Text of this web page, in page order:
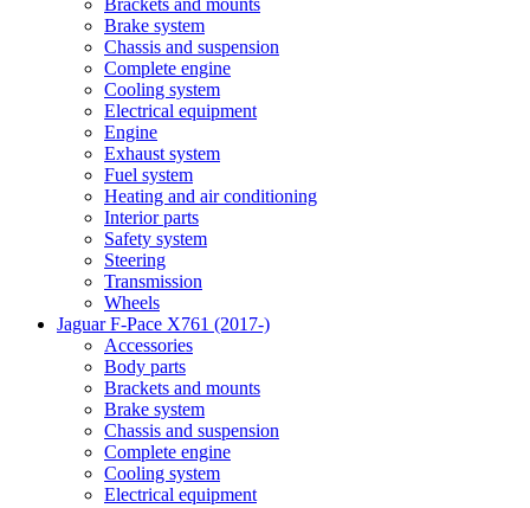
Brackets and mounts
Brake system
Chassis and suspension
Complete engine
Cooling system
Electrical equipment
Engine
Exhaust system
Fuel system
Heating and air conditioning
Interior parts
Safety system
Steering
Transmission
Wheels
Jaguar F-Pace X761 (2017-)
Accessories
Body parts
Brackets and mounts
Brake system
Chassis and suspension
Complete engine
Cooling system
Electrical equipment